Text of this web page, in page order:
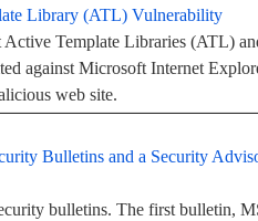
Library (ATL) Vulnerability
Template Libraries (ATL)
against Microsoft Internet
web site.
Bulletins and a Security
bulletins. The first bulletin,